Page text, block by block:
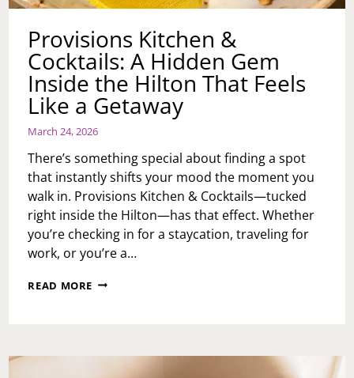
Provisions Kitchen &
Cocktails: A Hidden Gem
Inside the Hilton That Feels
Like a Getaway
March 24, 2026
There’s something special about finding a spot
that instantly shifts your mood the moment you
walk in. Provisions Kitchen & Cocktails—tucked
right inside the Hilton—has that effect. Whether
you’re checking in for a staycation, traveling for
work, or you’re a…
READ MORE PROVISIONS
HIDDEN